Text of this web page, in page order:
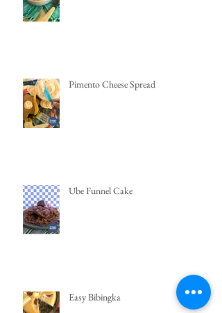
Pimento Cheese Spread
Ube Funnel Cake
Easy Bibingka